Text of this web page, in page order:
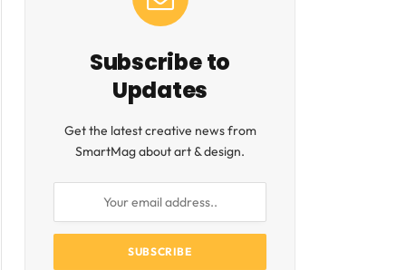
Subscribe to
Updates
Get the latest creative news from
SmartMag about art & design.